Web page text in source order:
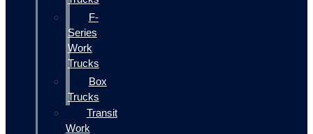
F-
Series
Work
Trucks
Box
Trucks
Transit
Work